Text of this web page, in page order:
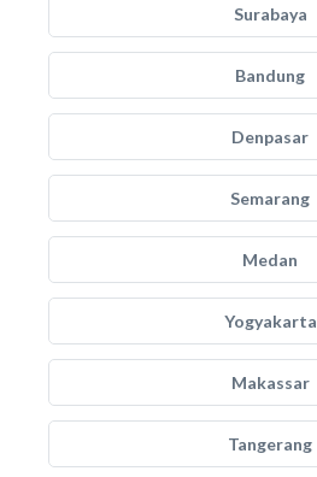
Surabaya
Bandung
Denpasar
Semarang
Medan
Yogyakarta
Makassar
Tangerang